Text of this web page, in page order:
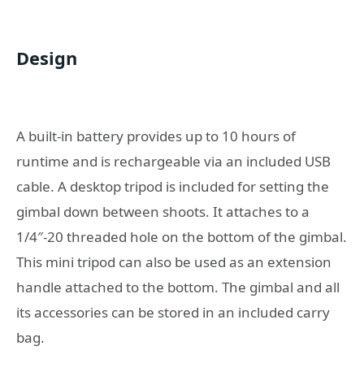
Design
A built-in battery provides up to 10 hours of
runtime and is rechargeable via an included USB
cable. A desktop tripod is included for setting the
gimbal down between shoots. It attaches to a
1/4″-20 threaded hole on the bottom of the gimbal.
This mini tripod can also be used as an extension
handle attached to the bottom. The gimbal and all
its accessories can be stored in an included carry
bag.